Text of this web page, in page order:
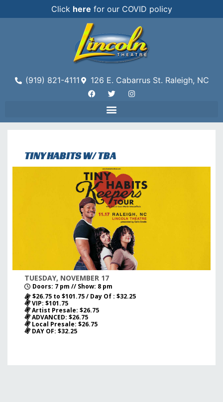
Click here for our COVID policy
(919) 821-4111 126 E. Cabarrus St. Raleigh, NC
TINY HABITS W/ TBA
TUESDAY, NOVEMBER 17
Doors: 7 pm // Show: 8 pm
$26.75 to $101.75 / Day Of : $32.25
VIP: $101.75
Artist Presale: $26.75
ADVANCED: $26.75
Local Presale: $26.75
DAY OF: $32.25